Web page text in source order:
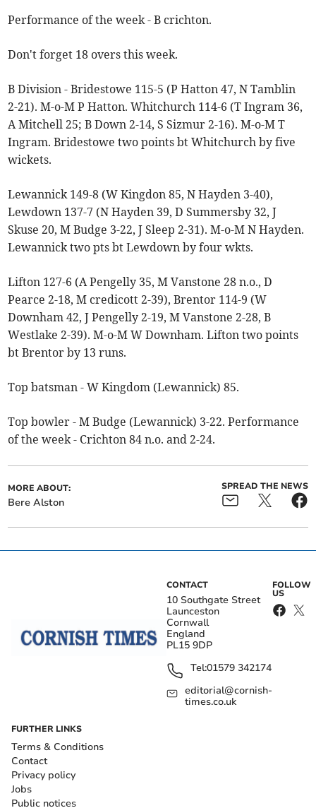
Performance of the week - B crichton.
Don't forget 18 overs this week.
B Division - Bridestowe 115-5 (P Hatton 47, N Tamblin
2-21). M-o-M P Hatton. Whitchurch 114-6 (T Ingram 36,
A Mitchell 25; B Down 2-14, S Sizmur 2-16). M-o-M T
Ingram. Bridestowe two points bt Whitchurch by five
wickets.
Lewannick 149-8 (W Kingdon 85, N Hayden 3-40),
Lewdown 137-7 (N Hayden 39, D Summersby 32, J
Skuse 20, M Budge 3-22, J Sleep 2-31). M-o-M N Hayden.
Lewannick two pts bt Lewdown by four wkts.
Lifton 127-6 (A Pengelly 35, M Vanstone 28 n.o., D
Pearce 2-18, M credicott 2-39), Brentor 114-9 (W
Downham 42, J Pengelly 2-19, M Vanstone 2-28, B
Westlake 2-39). M-o-M W Downham. Lifton two points
bt Brentor by 13 runs.
Top batsman - W Kingdom (Lewannick) 85.
Top bowler - M Budge (Lewannick) 3-22. Performance
of the week - Crichton 84 n.o. and 2-24.
MORE ABOUT:
Bere Alston
SPREAD THE NEWS
CONTACT
10 Southgate Street
Launceston
Cornwall
England
PL15 9DP
Tel:01579 342174
editorial@cornish-
times.co.uk
FOLLOW
US
FURTHER LINKS
Terms & Conditions
Contact
Privacy policy
Jobs
Public notices